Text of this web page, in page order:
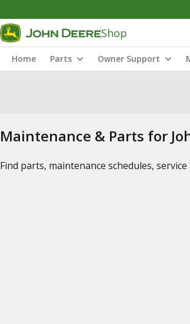
Shop
Home Parts Owner Support
Maintenance & Parts for
Find parts, maintenance schedules,